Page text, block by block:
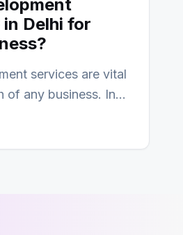
Delhi for
services are vital
of any business. In